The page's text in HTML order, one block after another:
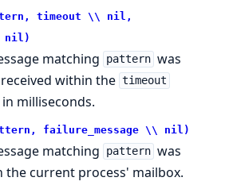
timeout \\ nil,
nil)
matching pattern was
within the timeout
milliseconds.
failure_message \\ nil)
matching pattern was
the current process' mailbox.